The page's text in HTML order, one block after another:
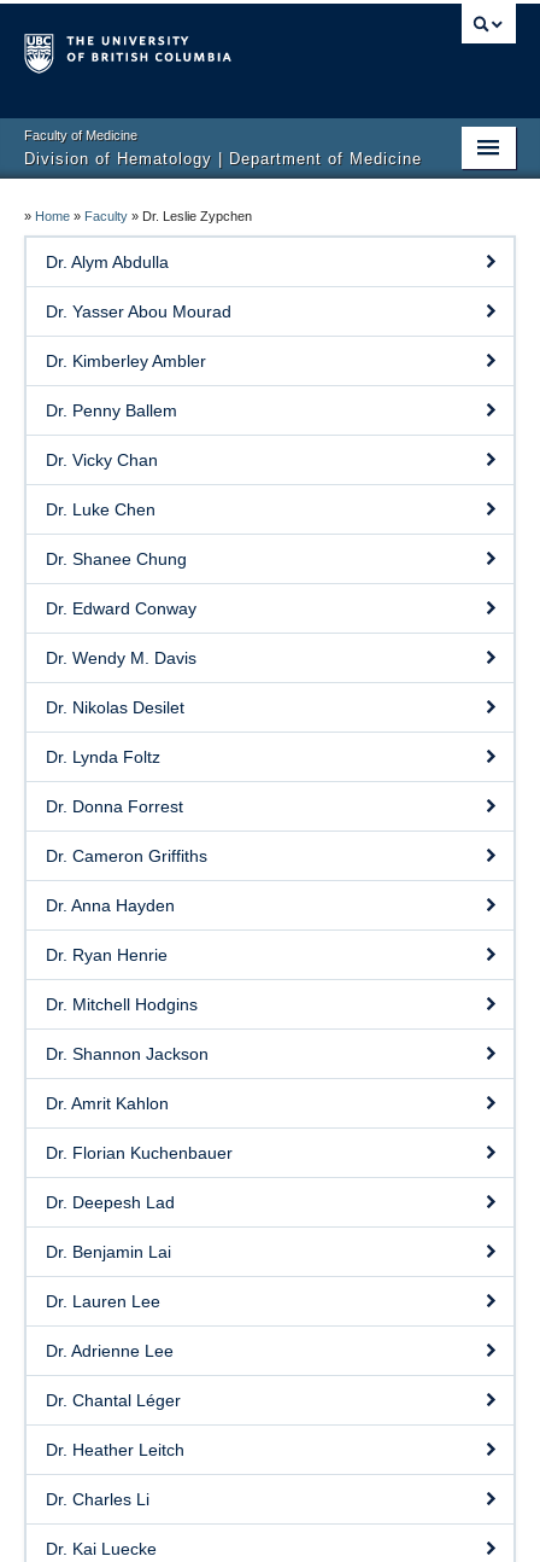
Faculty of Medicine
Division of Hematology | Department of Medicine
Clinical Services
Faculty
Research
Education
Events
Contact
» Home » Faculty » Dr. Leslie Zypchen
Dr. Alym Abdulla
Dr. Yasser Abou Mourad
Dr. Kimberley Ambler
Dr. Penny Ballem
Dr. Vicky Chan
Dr. Luke Chen
Dr. Shanee Chung
Dr. Edward Conway
Dr. Wendy M. Davis
Dr. Nikolas Desilet
Dr. Lynda Foltz
Dr. Donna Forrest
Dr. Cameron Griffiths
Dr. Anna Hayden
Dr. Ryan Henrie
Dr. Mitchell Hodgins
Dr. Shannon Jackson
Dr. Amrit Kahlon
Dr. Florian Kuchenbauer
Dr. Deepesh Lad
Dr. Benjamin Lai
Dr. Lauren Lee
Dr. Adrienne Lee
Dr. Chantal Léger
Dr. Heather Leitch
Dr. Charles Li
Dr. Kai Luecke